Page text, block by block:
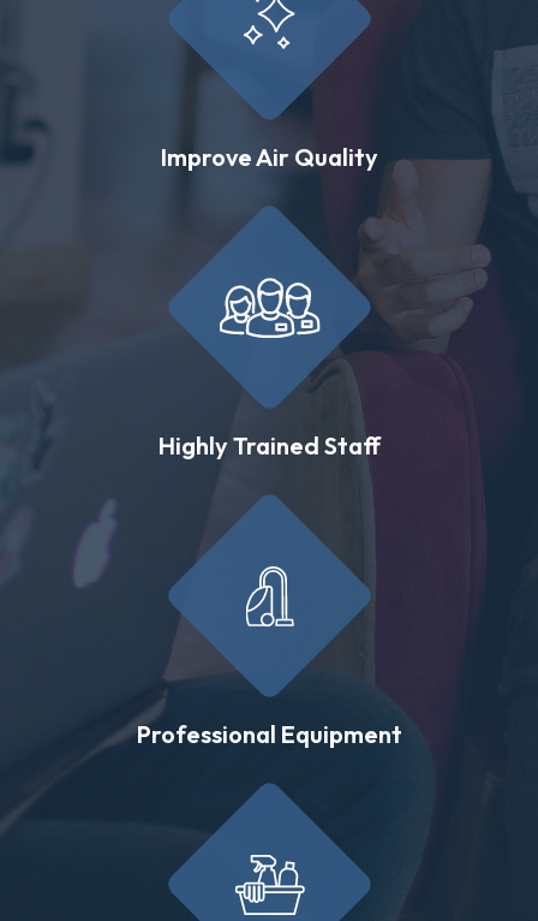
Improve Air Quality
Highly Trained Staff
Professional Equipment